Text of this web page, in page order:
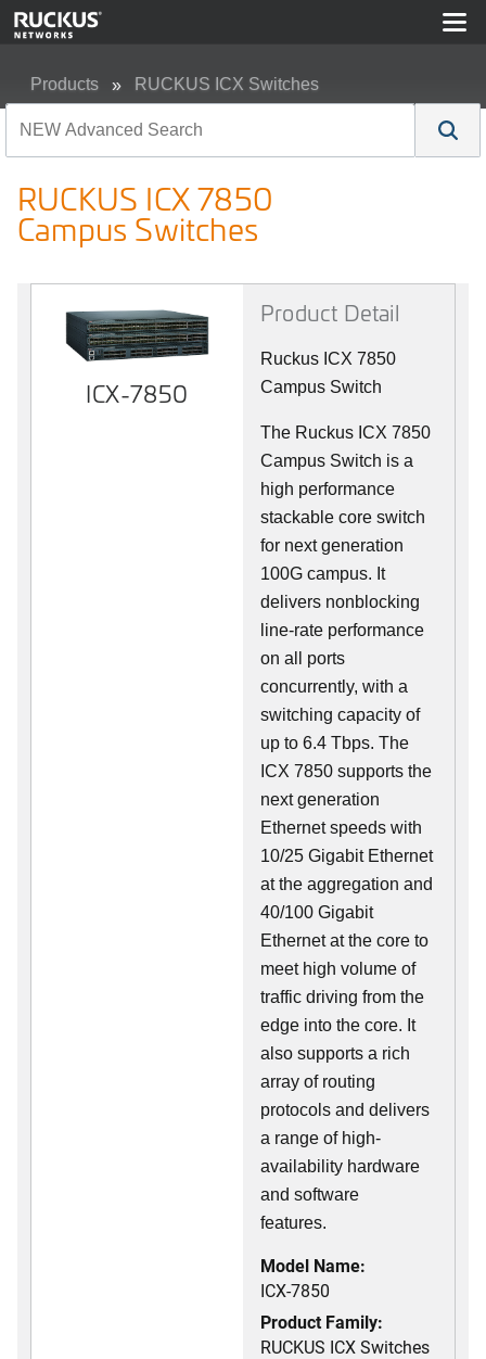
Products RUCKUS ICX Switches
RUCKUS ICX 7850
Campus Switches
ICX-7850
Product Detail
Ruckus ICX 7850
Campus Switch
The Ruckus ICX 7850
Campus Switch is a
high performance
stackable core switch
for next generation
100G campus. It
delivers nonblocking
line-rate performance
on all ports
concurrently, with a
switching capacity of
up to 6.4 Tbps. The
ICX 7850 supports the
next generation
Ethernet speeds with
10/25 Gigabit Ethernet
at the aggregation and
40/100 Gigabit
Ethernet at the core to
meet high volume of
traffic driving from the
edge into the core. It
also supports a rich
array of routing
protocols and delivers
a range of high-
availability hardware
and software
features.
Model Name:
ICX-7850
Product Family:
RUCKUS ICX Switches